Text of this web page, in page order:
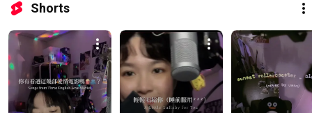
Shorts